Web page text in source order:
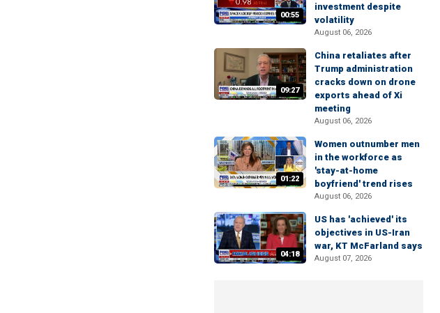
00:55
investment despite
volatility
August 06, 2026
09:27
China retaliates after
Trump administration
cracks down on drone
exports ahead of Xi
meeting
August 06, 2026
01:22
Women outnumber men
in the workforce as
'stay-at-home
boyfriend' trend rises
August 06, 2026
04:18
US has 'achieved' its
objectives in US-Iran
war, KT McFarland says
August 07, 2026